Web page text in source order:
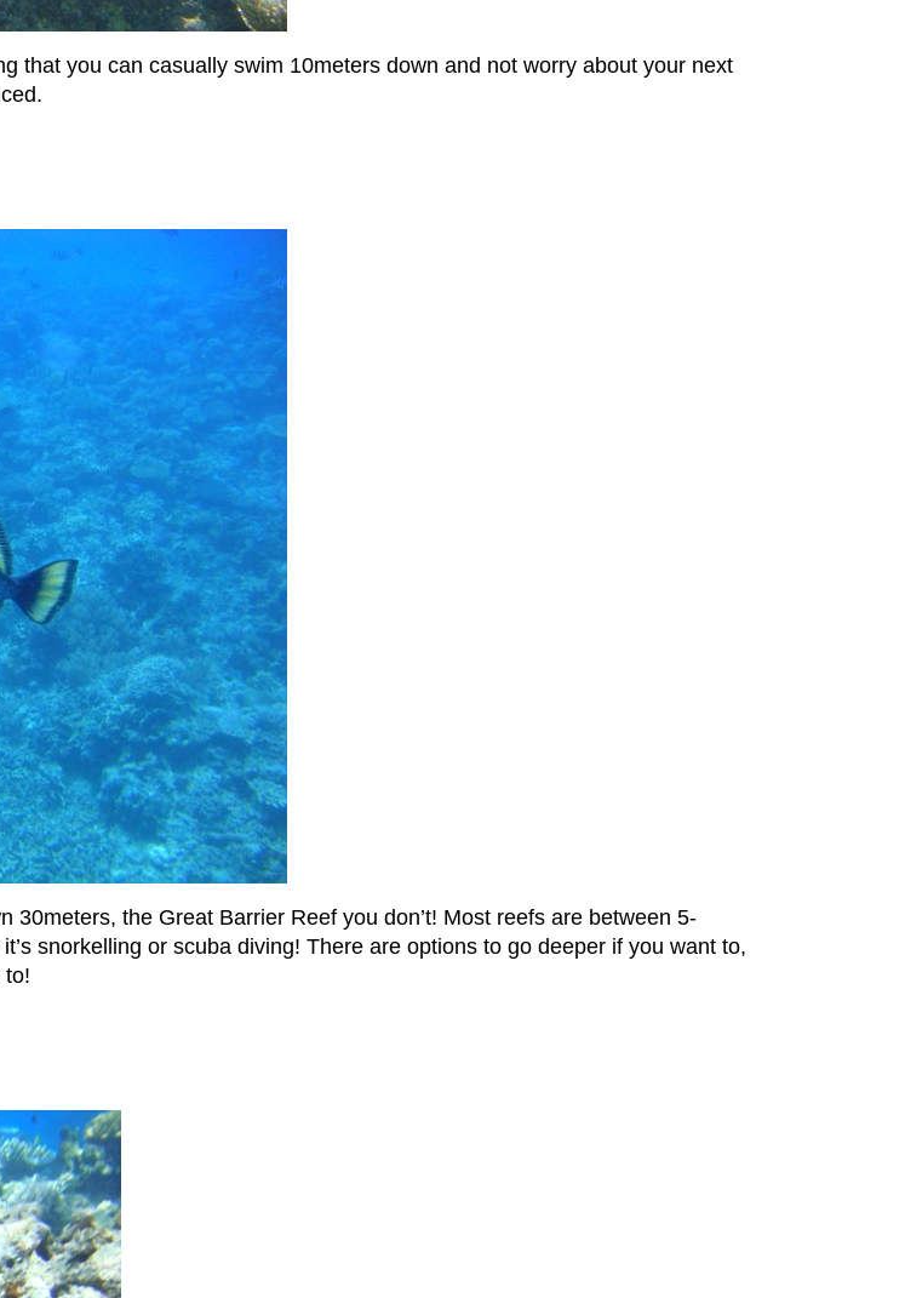
that you can casually swim 10meters down and not worry about your next
the Great Barrier Reef you don’t! Most reefs are between 5-
snorkelling or scuba diving! There are options to go deeper if you want to,
to!